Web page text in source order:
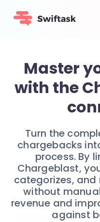
Master
with the
Turn the
chargebacks
process. By
Chargeblast,
categorizes,
without
revenue and
against